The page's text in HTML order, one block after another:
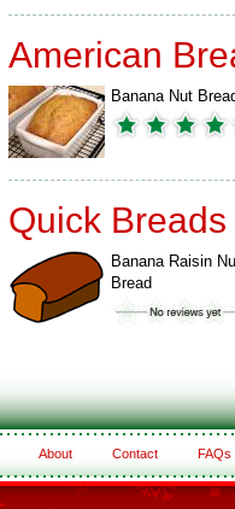
American
Banana Nut
Quick Breads
Banana Raisin
Bread
About Contact FAQs